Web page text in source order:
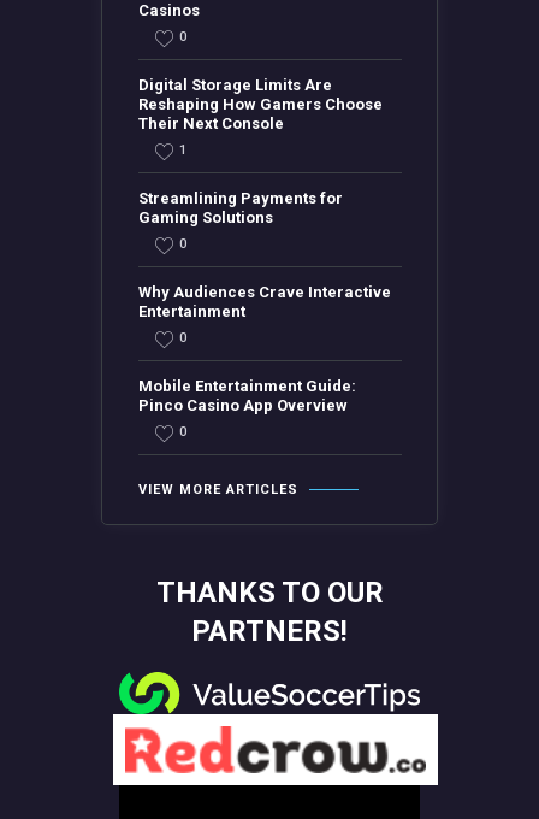
Casinos
0
Digital Storage Limits Are
Reshaping How Gamers Choose
Their Next Console
1
Streamlining Payments for
Gaming Solutions
0
Why Audiences Crave Interactive
Entertainment
0
Mobile Entertainment Guide:
Pinco Casino App Overview
0
VIEW MORE ARTICLES
THANKS TO OUR
PARTNERS!